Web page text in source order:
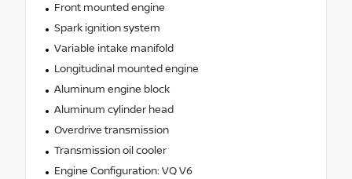
Front mounted engine
Spark ignition system
Variable intake manifold
Longitudinal mounted engine
Aluminum engine block
Aluminum cylinder head
Overdrive transmission
Transmission oil cooler
Engine Configuration: VQ V6